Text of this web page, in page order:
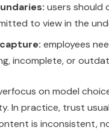
users should
to view in the
employees
incomplete, or
on model
In practice, trust
is inconsistent,